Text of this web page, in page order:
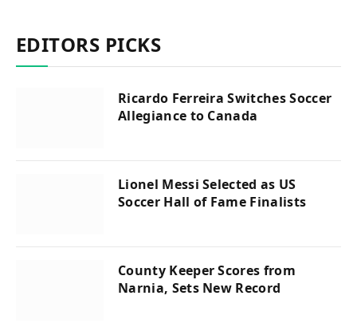
EDITORS PICKS
Ricardo Ferreira Switches Soccer
Allegiance to Canada
Lionel Messi Selected as US
Soccer Hall of Fame Finalists
County Keeper Scores from
Narnia, Sets New Record